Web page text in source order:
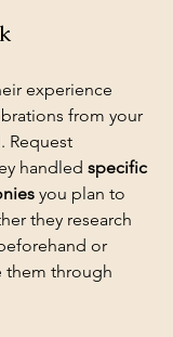
experience
from your
Request
handled specific
you plan to
they research
or
them through